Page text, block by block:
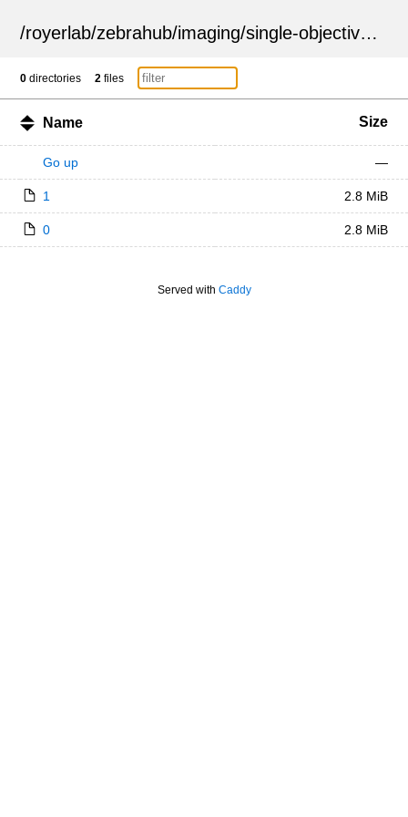
/royerlab/zebrahub/imaging/single-objective /
0 directories 2 files
Name Size
Go up —
1 2.8 MiB
0 2.8 MiB
Served with Caddy